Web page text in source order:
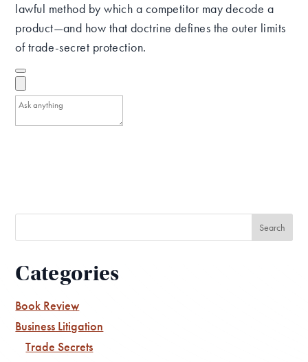
lawful method by which a competitor may decode a
product—and how that doctrine defines the outer limits
of trade-secret protection.
Categories
Book Review
Business Litigation
Trade Secrets